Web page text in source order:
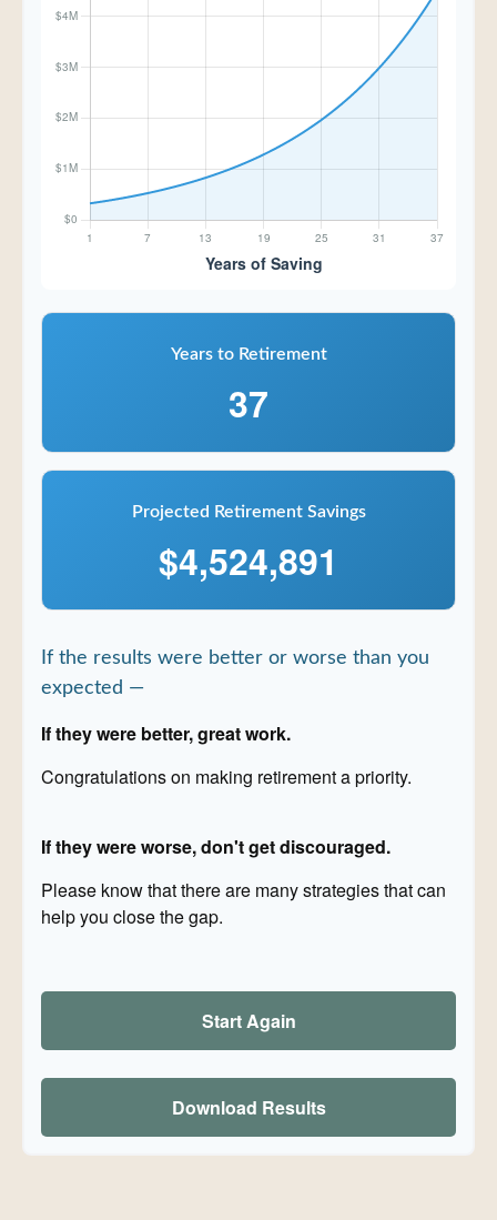
Years to Retirement
37
Projected Retirement Savings
$4,524,891
If the results were better or worse than you
expected —
If they were better, great work.
Congratulations on making retirement a priority.
If they were worse, don't get discouraged.
Please know that there are many strategies that can
help you close the gap.
Start Again
Download Results